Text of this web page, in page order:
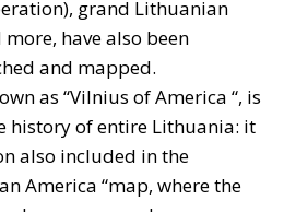
grand Lithuanian
have also been
and mapped.
as “Vilnius of America “, is
history of entire Lithuania: it
also included in the
America “map, where the